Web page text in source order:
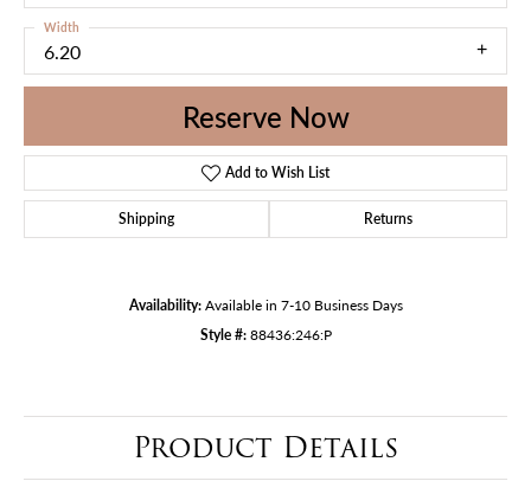
6.20
Width
Reserve Now
Add to Wish List
Shipping Returns
Availability: Available in 7-10 Business Days
Style #: 88436:246:P
Product Details